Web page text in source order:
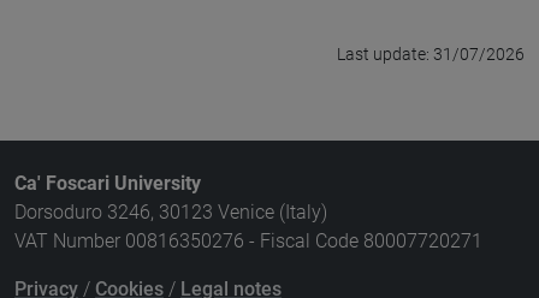
Last update: 31/07/2026
Ca' Foscari University
Dorsoduro 3246, 30123 Venice (Italy)
VAT Number 00816350276 - Fiscal Code 80007720271
Privacy / Cookies / Legal notes